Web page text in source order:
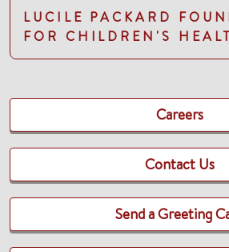
LUCILE PACKARD
FOR CHILDREN'S
Careers
Contact Us
Send a Greeting